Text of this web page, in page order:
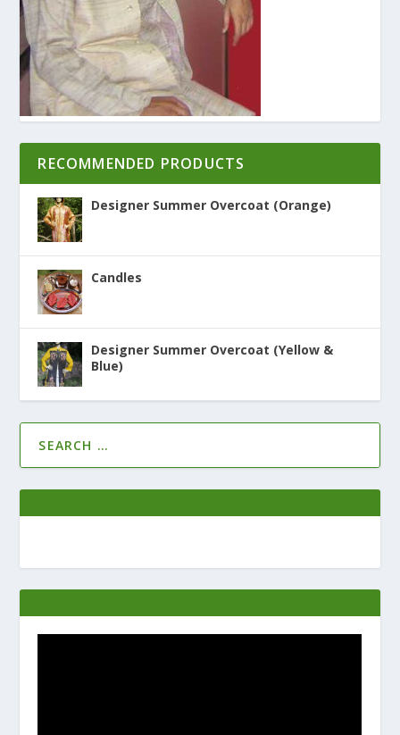
RECOMMENDED PRODUCTS
Designer Summer Overcoat (Orange)
Candles
Designer Summer Overcoat (Yellow &
Blue)